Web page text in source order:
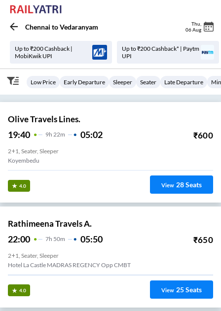
Chennai toVedaranyam Thu
06 Aug
Up to ₹200 Cashback |
MobiKwik UPI
Up to ₹200 Cashback* | Paytm
UPI
Low Price Early Departure Sleeper Seater Late Departure
Olive Travels Lines.
19:40 9H 22m 05:02 ₹600
2+1, Seater, Sleeper
Koyembedu
4.0 View 28Seats
Rathimeena Travels A.
22:00 7H 50m 05:50 ₹650
2+1, Seater, Sleeper
Hotel La Castle MADRAS REGENCY Opp CMBT
4.0 View 25Seats